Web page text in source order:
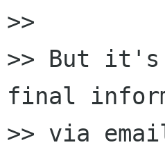
>>
>> But it's
final
>> via